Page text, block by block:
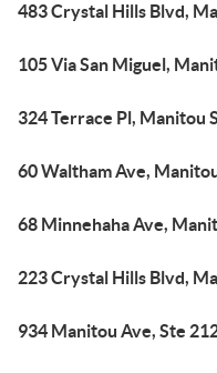
483 Crystal Hills Blvd,
105 Via San Miguel,
324 Terrace Pl, Manitou
60 Waltham Ave,
68 Minnehaha Ave,
223 Crystal Hills Blvd,
934 Manitou Ave, Ste